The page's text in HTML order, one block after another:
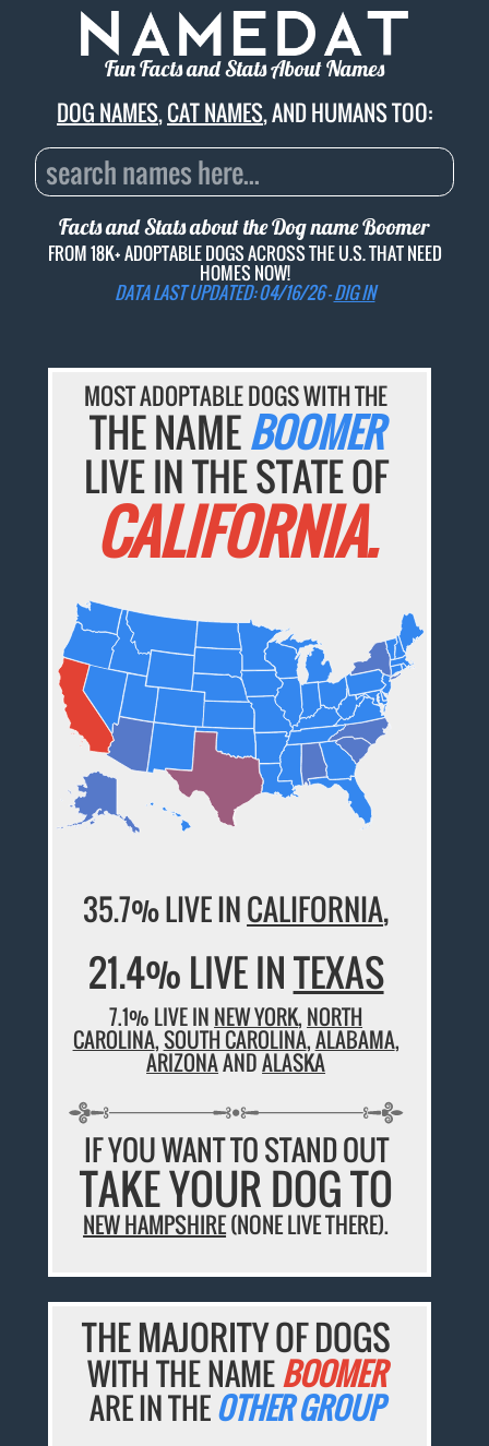
Fun Facts and Stats About Names
DOG NAMES,CAT NAMES, AND HUMANS TOO:
Facts and Stats about the Dog nameBoomer
FROM 18K+ ADOPTABLE DOGS ACROSS THE U.S. THAT NEED
HOMES NOW!
DATA LAST UPDATED: 04/16/26 -DIG IN
MOST ADOPTABLE DOGS WITH THE
THE NAMEBOOMER
LIVE IN THE STATE OF
CALIFORNIA.
35.7% LIVE INCALIFORNIA,
21.4% LIVE INTEXAS
7.1% LIVE IN NEW YORK, NORTH
CAROLINA,SOUTH CAROLINA,ALABAMA,
ARIZONAANDALASKA
IF YOU WANT TO STAND OUT
TAKE YOUR DOG TO
NEW HAMPSHIRE(NONE LIVE THERE).
THE MAJORITY OF DOGS
WITH THE NAMEBOOMER
ARE IN THEOTHER GROUP